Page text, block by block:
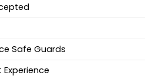
Safe Guards
Experience